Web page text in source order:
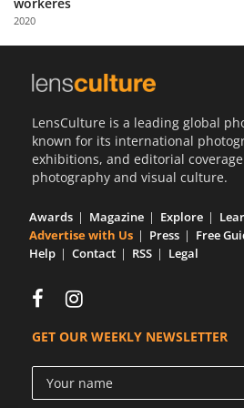
Us
Sign
2020
LensCulture is a leading global
known for its international
exhibitions, and editorial
photography and visual culture.
Awards Magazine Explore
Advertise with Us
Press Free
Help
Contact RSS Legal
GET OUR WEEKLY NEWSLETTER